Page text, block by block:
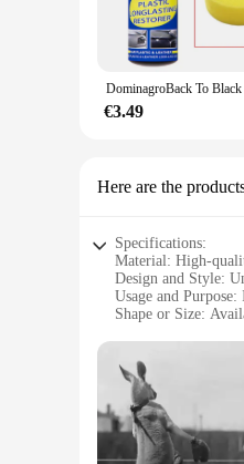
€3.49
Here are the
Specifications:
Material: High-
Design and Style:
Usage and
Shape or Size:
Parts and
Features:
**Eye-catching
The kangaroo
rigors of any